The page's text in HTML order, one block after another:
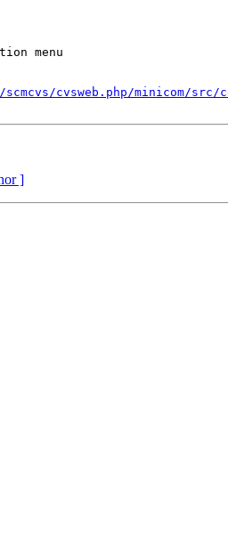
menu
cvsweb.php/minicom/src/
]